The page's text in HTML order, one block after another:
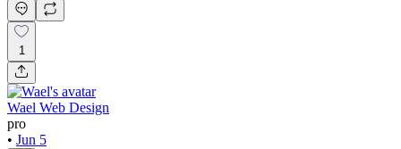
1
Wael Web Design
pro
• Jun 5